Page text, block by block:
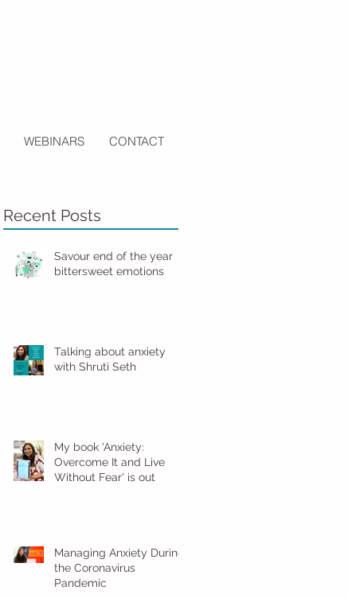
WEBINARS CONTACT
Recent Posts
Savour end of the year
bittersweet emotions
Talking about anxiety
with Shruti Seth
My book 'Anxiety:
Overcome It and Live
Without Fear' is out
Managing Anxiety During
the Coronavirus
Pandemic